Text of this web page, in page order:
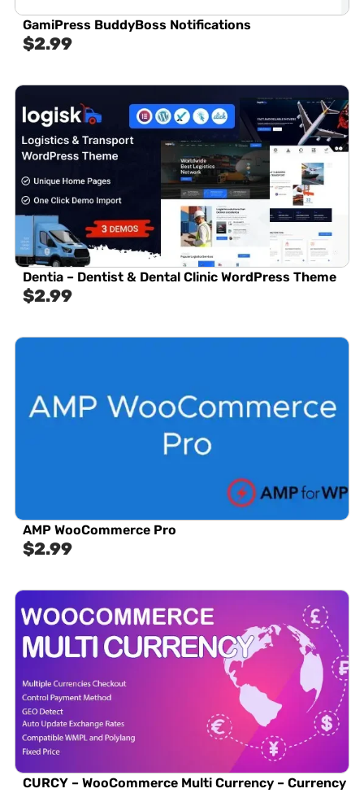
GamiPress BuddyBoss Notifications
$2.99
Dentia – Dentist & Dental Clinic WordPress Theme
$2.99
AMP WooCommerce Pro
$2.99
CURCY – WooCommerce Multi Currency – Currency